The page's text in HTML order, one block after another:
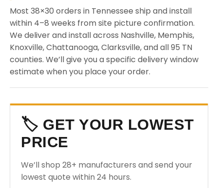
Most 38×30 orders in Tennessee ship and install
within 4–8 weeks from site picture confirmation.
We deliver and install across Nashville, Memphis,
Knoxville, Chattanooga, Clarksville, and all 95 TN
counties. We’ll give you a specific delivery window
estimate when you place your order.
🏷️ GET YOUR LOWEST
PRICE
We’ll shop 28+ manufacturers and send your
lowest quote within 24 hours.